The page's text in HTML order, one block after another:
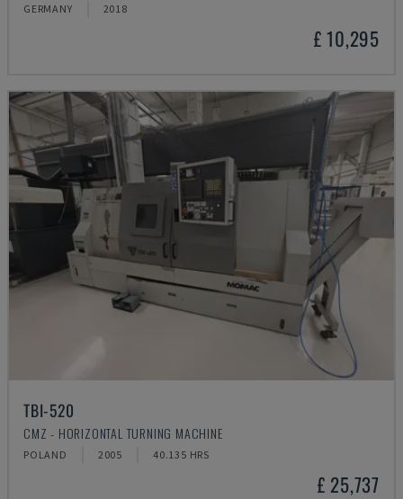
GERMANY 2018
£ 10,295
TBI-520
CMZ - HORIZONTAL TURNING MACHINE
POLAND 2005 40.135 HRS
£ 25,737